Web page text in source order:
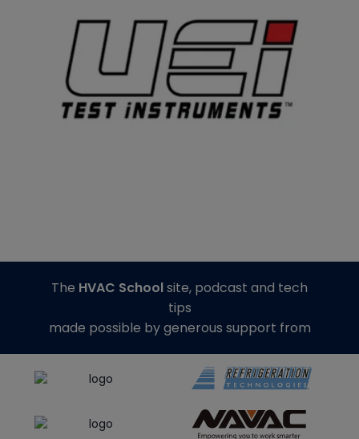
The HVAC Schoolsite, podcast and tech
tips
made possible by generous support from